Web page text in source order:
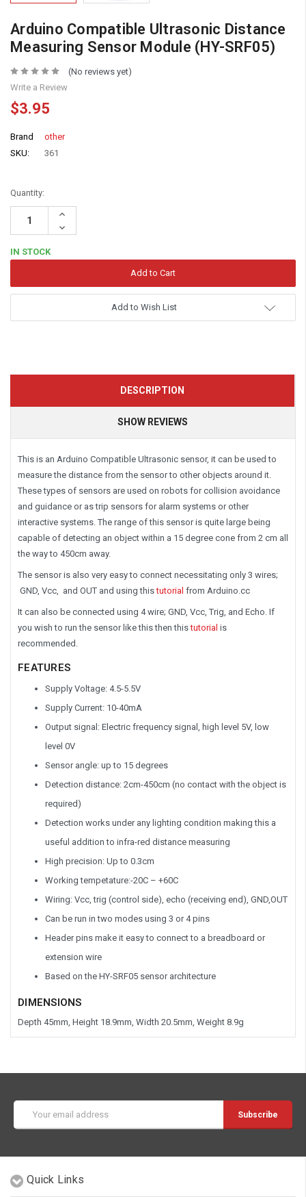
Arduino Compatible Ultrasonic Distance
Measuring Sensor Module (HY-SRF05)
(No reviews yet)
Write a Review
$3.95
Brand
other
SKU:
361
Quantity:
Increase
Decrease
Quantity:
IN STOCK
Add to Wish List
DESCRIPTION
SHOW REVIEWS
This is an Arduino Compatible Ultrasonic sensor, it can be used to
measure the distance from the sensor to other objects around it.
These types of sensors are used on robots for collision avoidance
and guidance or as trip sensors for alarm systems or other
interactive systems. The range of this sensor is quite large being
capable of detecting an object within a 15 degree cone from 2 cm all
the way to 450cm away.
The sensor is also very easy to connect necessitating only 3 wires;
GND, Vcc, and OUT and using thistutorial from Arduino.cc
It can also be connected using 4 wire; GND, Vcc, Trig, and Echo. If
you wish to run the sensor like this then thistutorial is
recommended.
FEATURES
Supply Voltage: 4.5-5.5V
Supply Current: 10-40mA
Output signal: Electric frequency signal, high level 5V, low
level 0V
Sensor angle: up to 15 degrees
Detection distance: 2cm-450cm (no contact with the object is
required)
Detection works under any lighting condition making this a
useful addition to infra-red distance measuring
High precision: Up to 0.3cm
Working tempetature:-20C – +60C
Wiring: Vcc, trig (control side), echo (receiving end), GND,OUT
Can be run in two modes using 3 or 4 pins
Header pins make it easy to connect to a breadboard or
extension wire
Based on the HY-SRF05 sensor architecture
DIMENSIONS
Depth 45mm, Height 18.9mm, Width 20.5mm, Weight 8.9g
Address
Quick Links